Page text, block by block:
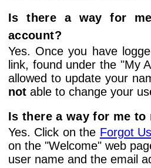
Is there a way for
account?
Yes. Once you have
link, found under the "My
allowed to update your
not able to change your
Is there a way for me
Yes. Click on the Forgot
on the "Welcome" web
user name and the email